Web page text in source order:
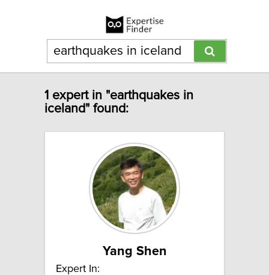
1 expert in "earthquakes in
iceland" found:
Yang Shen
Expert In: